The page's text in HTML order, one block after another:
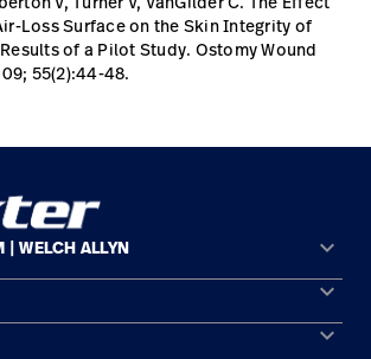
Loss Surface on the Skin Integrity of
of a Pilot Study. Ostomy Wound
55(2):44-48.
WELCH ALLYN keyboard_arrow_down
keyboard_arrow_down
keyboard_arrow_down